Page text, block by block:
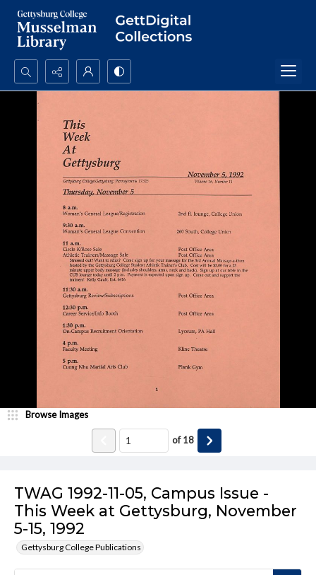
Search...
Advanced search
TWAG 1992-11-05, Campus Issue -
This Week at Gettysburg, November
5-15, 1992
Gettysburg College Publications
Browse Images
of18